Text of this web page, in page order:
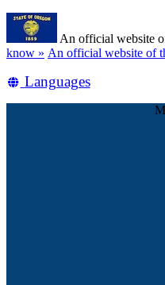
Skip
main
content
An official website
know » (how
identify
An official website of
Translate
Languages